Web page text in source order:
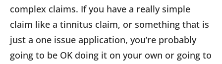
complex claims. If you have a really simple
claim like a tinnitus claim, or something that is
just a one issue application, you’re probably
going to be OK doing it on your own or going to